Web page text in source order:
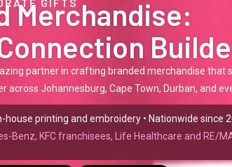
Merchandise:
partner in crafting branded merchandise that
across Johannesburg, Cape Town, Durban, and
house printing and embroidery • Nationwide since
Benz, KFC franchisees, Life Healthcare and RE/